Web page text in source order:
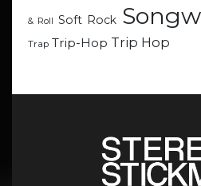
& Roll Soft Rock
Trap Trip-Hop Trip Hop